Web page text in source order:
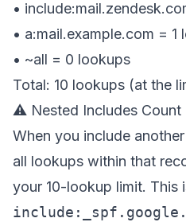
•
• a:mail.example.com = 1
• ~all = 0 lookups
Total: 10 lookups (at the
⚠️ Nested Includes Count
When you include
all lookups within that
your 10-lookup limit. This